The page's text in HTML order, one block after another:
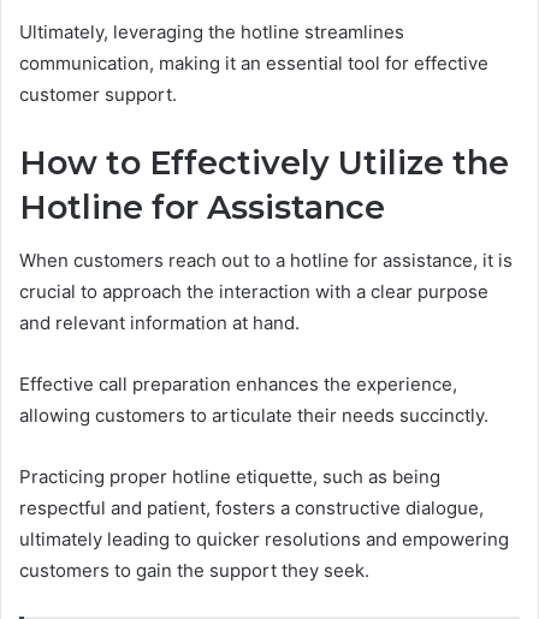
Ultimately, leveraging the hotline streamlines
communication, making it an essential tool for effective
customer support.
How to Effectively Utilize the
Hotline for Assistance
When customers reach out to a hotline for assistance, it is
crucial to approach the interaction with a clear purpose
and relevant information at hand.
Effective call preparation enhances the experience,
allowing customers to articulate their needs succinctly.
Practicing proper hotline etiquette, such as being
respectful and patient, fosters a constructive dialogue,
ultimately leading to quicker resolutions and empowering
customers to gain the support they seek.